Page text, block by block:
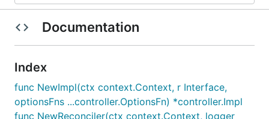
Documentation
Index
func NewImpl(ctx context.Context, r Interface,
optionsFns ...controller.OptionsFn) *controller.Impl
func NewReconciler(ctx context.Context, logger